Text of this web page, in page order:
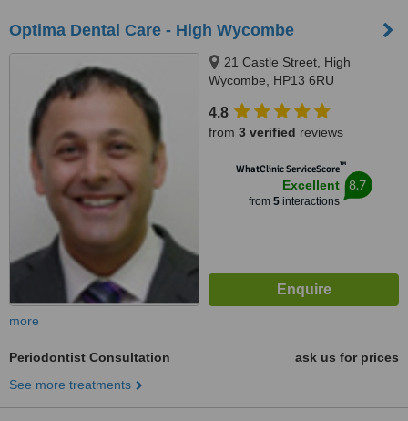
Optima Dental Care - High Wycombe
21 Castle Street, High
Wycombe, HP13 6RU
4.8
from 3 verified reviews
WhatClinic ServiceScore™
Excellent
from 5interactions
8.7
more
Periodontist Consultation
ask us for prices
See more treatments